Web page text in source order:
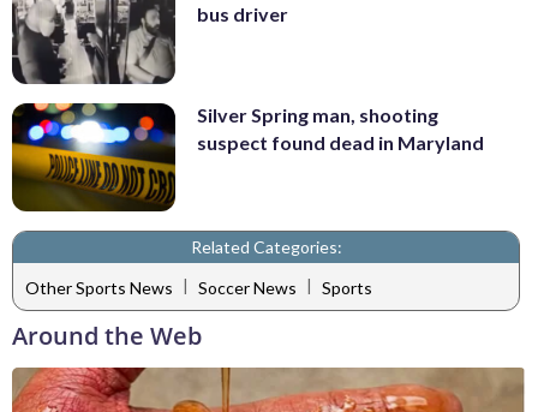
bus driver
Silver Spring man, shooting
suspect found dead in Maryland
Related Categories:
Other Sports News | Soccer News | Sports
Around the Web